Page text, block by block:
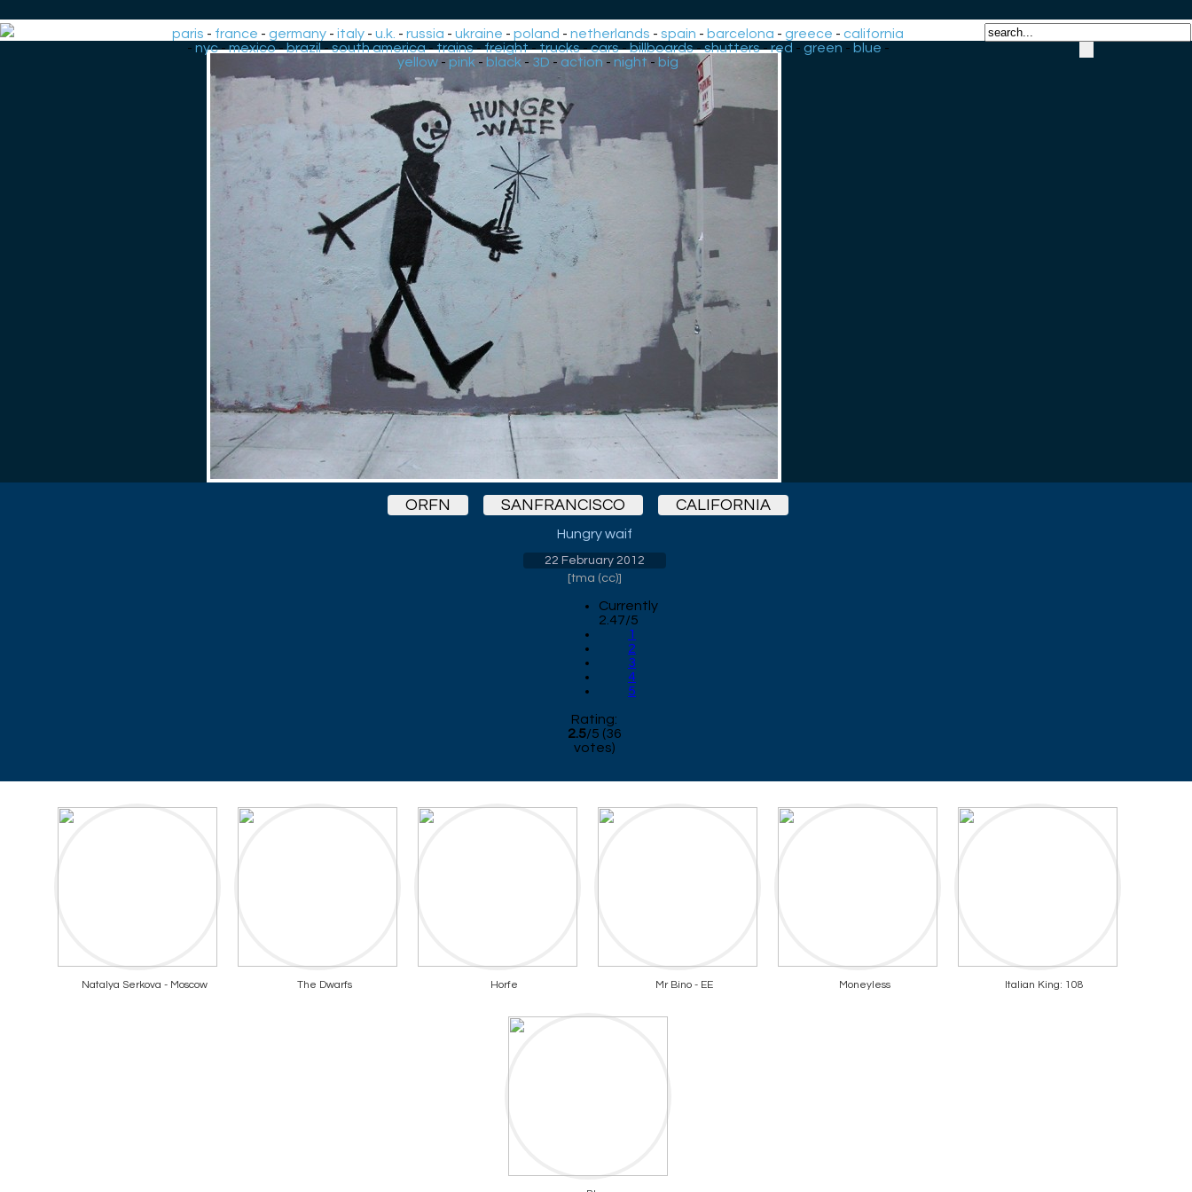
paris - france -germany -italy -u.k. -russia -ukraine -poland -netherlands -spain - barcelona -greece -california
- nyc-mexico-brazil-south america-trains-freight-trucks-cars-billboards-shutters-red - green - blue -
yellow - pink - black - 3D - action - night - big
ORFN SANFRANCISCO CALIFORNIA
Hungry waif
22 February 2012
[tma (cc)]
Currently
2.47/5
1
2
3
4
5
Rating:
2.5/5 (36
votes)
Natalya Serkova - Moscow The Dwarfs Horfe Mr Bino - EE Moneyless Italian King: 108